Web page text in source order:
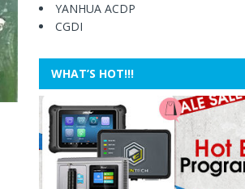
YANHUA ACDP
CGDI
WHAT’S HOT!!!